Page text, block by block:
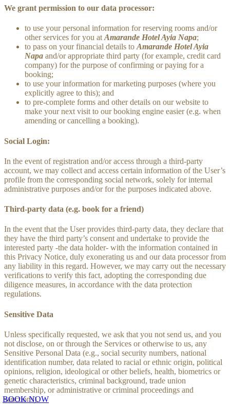
We grant permission to our data processor:
to use your personal information for reserving rooms and/or
other services for you at Amarande Hotel Ayia Napa;
to pass on your financial details to Amarande Hotel Ayia
Napa and/or appropriate third party (for example, credit card
company) for the purpose of confirming or paying for a
booking;
to use your information for marketing purposes (where you
explicitly agree to this); and
to pre-complete forms and other details on our website to
make your next visit to our booking engine easier (e.g. when
amending or cancelling a booking).
Social Login:
In the event of registration and/or access through a third-party
account, we may collect and access certain information of the User’s
profile from the corresponding social network, solely for internal
administrative purposes and/or for the purposes indicated above.
Third-party data (e.g. book for a friend)
In the event that the User provides third-party data, they declare that
they have the third party’s consent and undertake to provide the
interested party -the data holder- with the information contained in
this Privacy Notice, duly exonerating us and our data processor from
any liability in this regard. However, we may carry out the necessary
verifications to verify this fact, adopting the corresponding due
diligence measures, in accordance with the data protection
regulations.
Sensitive Data
Unless specifically requested, we ask that you not send us, and you
not disclose, on or through the Services or otherwise to us, any
Sensitive Personal Data (e.g., social security numbers, national
identification number, data related to racial or ethnic origin, political
opinions, religion, ideological or other beliefs, health, biometrics or
genetic characteristics, criminal background, trade union
membership, or administrative or criminal proceedings and
sanctions).
BOOK NOW